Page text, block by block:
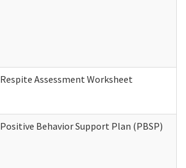
Respite Assessment Worksheet
Positive Behavior Support Plan (PBSP)